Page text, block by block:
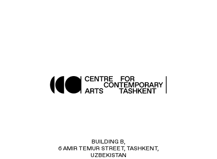
BUILDING B,
6 AMIR TEMUR STREET, TASHKENT,
UZBEKISTAN